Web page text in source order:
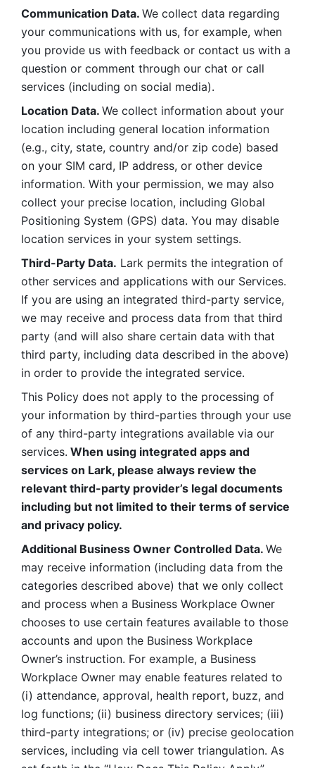
Communication Data. We collect data regarding
your communications with us, for example, when
you provide us with feedback or contact us with a
question or comment through our chat or call
services (including on social media).
Location Data. We collect information about your
location including general location information
(e.g., city, state, country and/or zip code) based
on your SIM card, IP address, or other device
information. With your permission, we may also
collect your precise location, including Global
Positioning System (GPS) data. You may disable
location services in your system settings.
Third-Party Data. Lark permits the integration of
other services and applications with our Services.
If you are using an integrated third-party service,
we may receive and process data from that third
party (and will also share certain data with that
third party, including data described in the above)
in order to provide the integrated service.
This Policy does not apply to the processing of
your information by third-parties through your use
of any third-party integrations available via our
services. When using integrated apps and
services on Lark, please always review the
relevant third-party provider’s legal documents
including but not limited to their terms of service
and privacy policy.
Additional Business Owner Controlled Data. We
may receive information (including data from the
categories described above) that we only collect
and process when a Business Workplace Owner
chooses to use certain features available to those
accounts and upon the Business Workplace
Owner’s instruction. For example, a Business
Workplace Owner may enable features related to
(i) attendance, approval, health report, buzz, and
log functions; (ii) business directory services; (iii)
third-party integrations; or (iv) precise geolocation
services, including via cell tower triangulation. As